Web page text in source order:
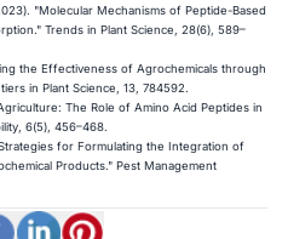
"Molecular Mechanisms of Peptide-Based
Trends in Plant Science, 28(6), 589–
the Effectiveness of Agrochemicals through
in Plant Science, 13, 784592.
The Role of Amino Acid Peptides in
6(5), 456–468.
for Formulating the Integration of
Products." Pest Management